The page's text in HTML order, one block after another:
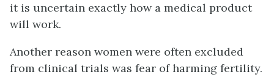
it is uncertain exactly how a medical product
will work.
Another reason women were often excluded
from clinical trials was fear of harming fertility.